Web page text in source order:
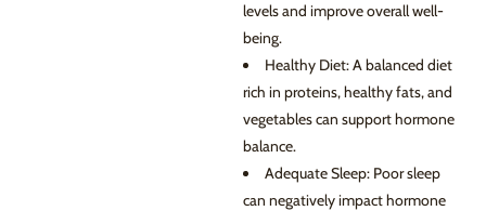
levels and improve overall well-
being.
Healthy Diet: A balanced diet
rich in proteins, healthy fats, and
vegetables can support hormone
balance.
Adequate Sleep: Poor sleep
can negatively impact hormone